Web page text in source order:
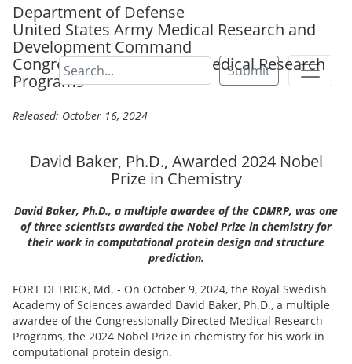
Submit
Department of Defense
United States Army Medical Research and
Development Command
Congressionally Directed Medical Research
Programs
Released: October 16, 2024
David Baker, Ph.D., Awarded 2024 Nobel
Prize in Chemistry
David Baker, Ph.D., a multiple awardee of the CDMRP, was one
of three scientists awarded the Nobel Prize in chemistry for
their work in computational protein design and structure
prediction.
FORT DETRICK, Md. - On October 9, 2024, the Royal Swedish
Academy of Sciences awarded David Baker, Ph.D., a multiple
awardee of the Congressionally Directed Medical Research
Programs, the 2024 Nobel Prize in chemistry for his work in
computational protein design.